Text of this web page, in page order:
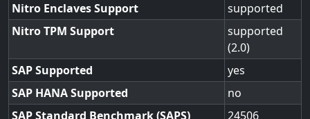
Nitro Enclaves Support
supported
Nitro TPM Support
supported
(2.0)
SAP Supported
yes
SAP HANA Supported
no
SAP Standard Benchmark (SAPS)
24506